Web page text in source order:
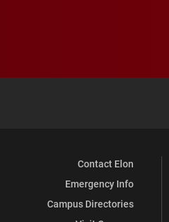
Contact Elon
Emergency Info
Campus Directories